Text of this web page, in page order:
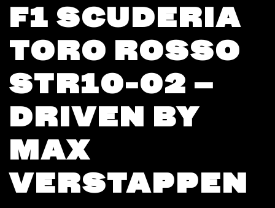
F1 SCUDERIA
TORO ROSSO
STR10-02 –
DRIVEN BY
MAX
VERSTAPPEN